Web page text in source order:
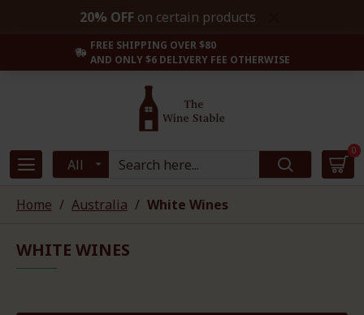
20% OFFon certain products
FREE SHIPPING OVER $80
AND ONLY $6 DELIVERY FEE OTHERWISE
All
0
Home Australia White Wines
WHITE WINES